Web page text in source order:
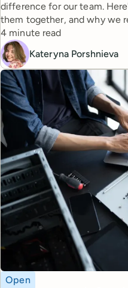
difference for our team.
them together, and why we
managers.
Reading time
4 minute read
Kateryna Porshnieva
Topic
Open